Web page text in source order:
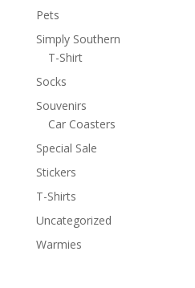
Pets
Simply Southern
T-Shirt
Socks
Souvenirs
Car Coasters
Special Sale
Stickers
T-Shirts
Uncategorized
Warmies